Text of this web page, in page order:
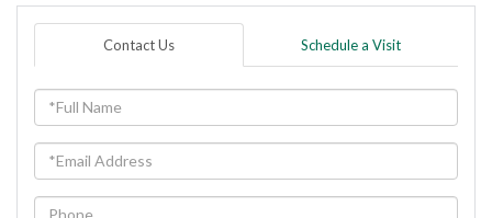
Contact Us Schedule a Visit
Full
Name
Email
Phone